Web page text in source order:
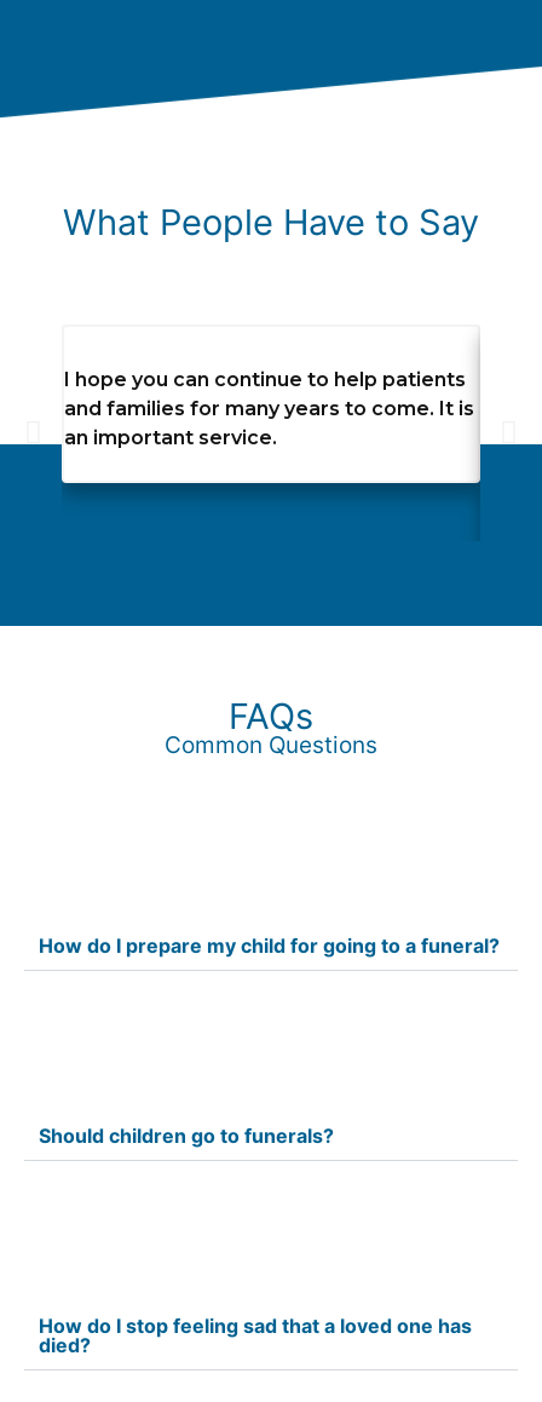
What People Have to Say
I hope you can continue to help patients
and families for many years to come. It is
an important service.
FAQs
Common Questions
How do I prepare my child for going to a funeral?
Should children go to funerals?
How do I stop feeling sad that a loved one has
died?